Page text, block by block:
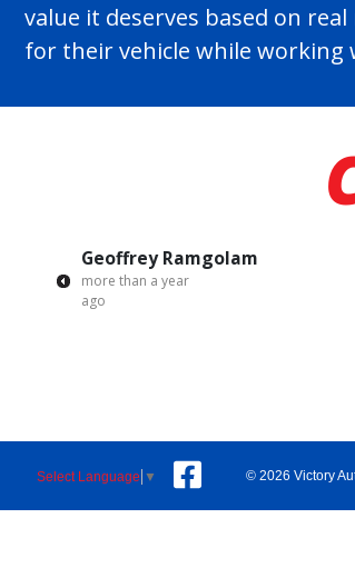
value it deserves based on
for their vehicle while
Geoffrey Ramgolam
more than a year
ago
Select Language ▼ © 2026 Victory